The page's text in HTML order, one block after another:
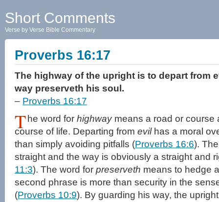
Short Comments
Verse by Verse Bible Commentary
Proverbs 16:17
The highway of the upright is to depart from
way preserveth his soul.
– Proverbs 16:17
T he word forhighwaymeans a road or course
course of life. Departing from evilhas a moral
than simply avoiding pitfalls (Proverbs 16:6).
straight and the way is obviously a straight and
11:3). The word for preserveth means to hedge
second phrase is more than security in the
(Proverbs 10:9). By guarding his way, the